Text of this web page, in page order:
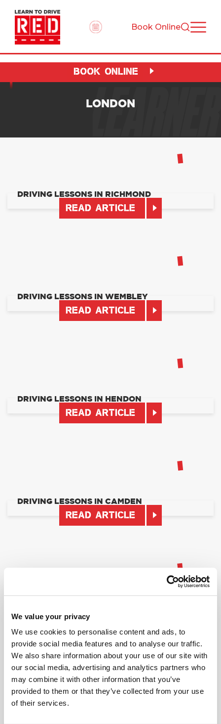
We value your privacy
We use cookies to personalise content and ads, to
provide social media features and to analyse our traffic.
We also share information about your use of our site with
our social media, advertising and analytics partners who
may combine it with other information that you’ve
provided to them or that they’ve collected from your use
of their services.
Book Online
BOOK ONLINE
LEARNER
LONDON
DRIVING LESSONS IN RICHMOND
READ ARTICLE
DRIVING LESSONS IN WEMBLEY
READ ARTICLE
DRIVING LESSONS IN HENDON
READ ARTICLE
DRIVING LESSONS IN CAMDEN
READ ARTICLE
READ ARTICLE